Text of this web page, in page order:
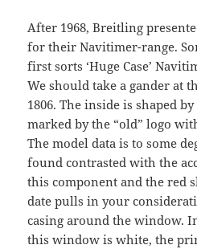
After 1968, Breitling
for their Navitimer-range.
first sorts ‘Huge Case’
We should take a gander at
1806. The inside is shaped
marked by the “old” logo
The model data is to some
found contrasted with the
this component and the red
date pulls in your
casing around the window.
this window is white, the